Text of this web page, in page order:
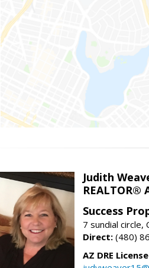
Judith
REALTOR®
Success
7 sundial circle,
Direct: (480)
AZ DRE